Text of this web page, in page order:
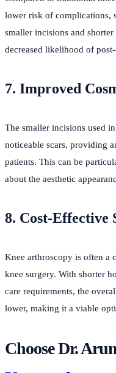
lower risk of complications,
smaller incisions and
decreased likelihood of
7. Improved
The smaller incisions used
noticeable scars, providing
patients. This can be
about the aesthetic
8. Cost-Effective
Knee arthroscopy is often a
knee surgery. With shorter
care requirements, the
lower, making it a viable
Choose Dr.